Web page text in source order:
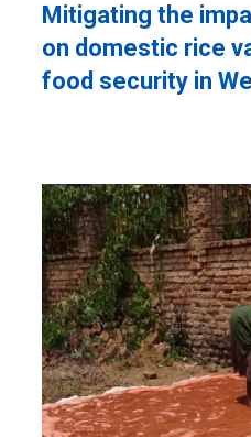
Mitigating the
on domestic rice
food security in